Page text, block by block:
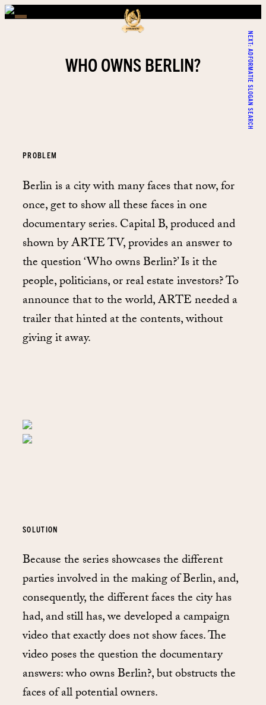
NEXT:
ADFORMATIE SLOGAN SEARCH
WHO OWNS BERLIN?
PROBLEM
Berlin is a city with many faces that now, for
once, get to show all these faces in one
documentary series. Capital B, produced and
shown by ARTE TV, provides an answer to
the question ‘Who owns Berlin?’ Is it the
people, politicians, or real estate investors? To
announce that to the world, ARTE needed a
trailer that hinted at the contents, without
giving it away.
SOLUTION
Because the series showcases the different
parties involved in the making of Berlin, and,
consequently, the different faces the city has
had, and still has, we developed a campaign
video that exactly does not show faces. The
video poses the question the documentary
answers: who owns Berlin?, but obstructs the
faces of all potential owners.